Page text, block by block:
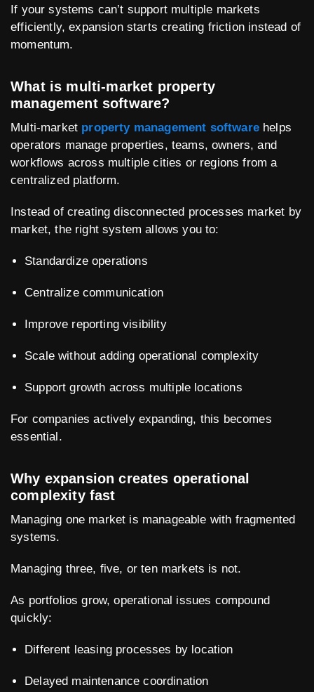
If your systems can’t support multiple markets
efficiently, expansion starts creating friction instead of
momentum.
What is multi-market property
management software?
Multi-market property management softwarehelps
operators manage properties, teams, owners, and
workflows across multiple cities or regions from a
centralized platform.
Instead of creating disconnected processes market by
market, the right system allows you to:
Standardize operations
Centralize communication
Improve reporting visibility
Scale without adding operational complexity
Support growth across multiple locations
For companies actively expanding, this becomes
essential.
Why expansion creates operational
complexity fast
Managing one market is manageable with fragmented
systems.
Managing three, five, or ten markets is not.
As portfolios grow, operational issues compound
quickly:
Different leasing processes by location
Delayed maintenance coordination